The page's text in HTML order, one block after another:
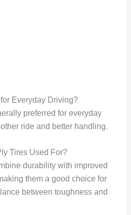
Everyday Driving?
preferred for everyday
ride and better handling.
Tires Used For?
durability with improved
them a good choice for
between toughness and